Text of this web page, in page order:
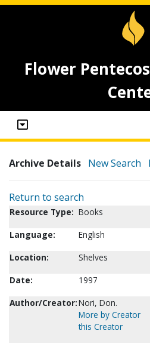
Flower
Archive Details New Search
Return to search
Resource Type: Books
Language:
English
Location:
Shelves
Date:
1997
Author/Creator:Nori, Don.
More by Creator
this Creator